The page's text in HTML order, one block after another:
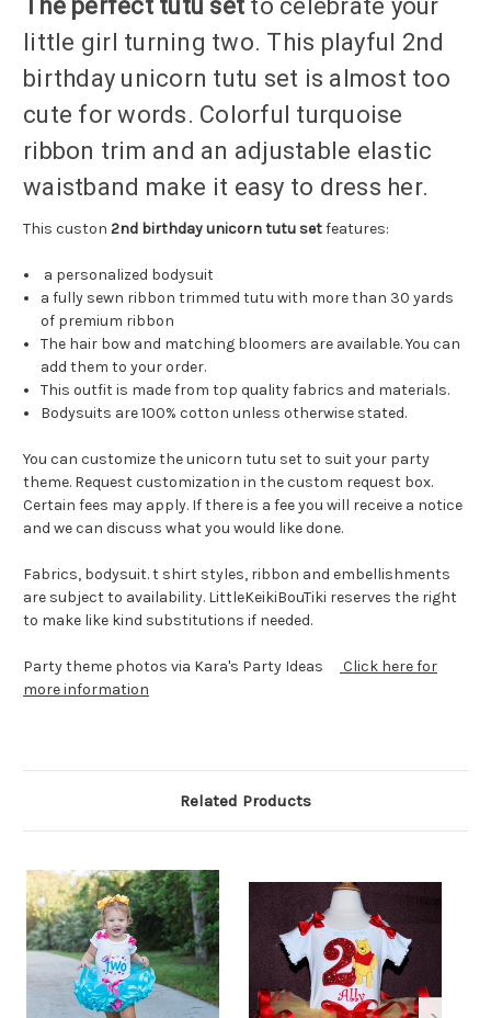
The perfect tutu set to celebrate your
little girl turning two. This playful 2nd
birthday unicorn tutu set is almost too
cute for words. Colorful turquoise
ribbon trim and an adjustable elastic
waistband make it easy to dress her.
This custon 2nd birthday unicorn tutu setfeatures:
a personalized bodysuit
a fully sewn ribbon trimmed tutu with more than 30 yards
of premium ribbon
The hair bow and matching bloomers are available. You can
add them to your order.
This outfit is made from top quality fabrics and materials.
Bodysuits are 100% cotton unless otherwise stated.
You can customize the unicorn tutu set to suit your party
theme. Request customization in the custom request box.
Certain fees may apply. If there is a fee you will receive a notice
and we can discuss what you would like done.
Fabrics, bodysuit. t shirt styles, ribbon and embellishments
are subject to availability. LittleKeikiBouTiki reserves the right
to make like kind substitutions if needed.
Party theme photos via Kara's Party Ideas
Click here for
more information
Related Products